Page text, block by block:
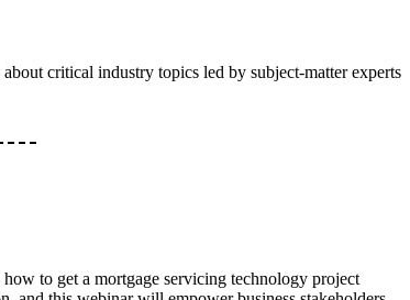
critical industry topics led by subject-matter experts
to get a mortgage servicing technology project